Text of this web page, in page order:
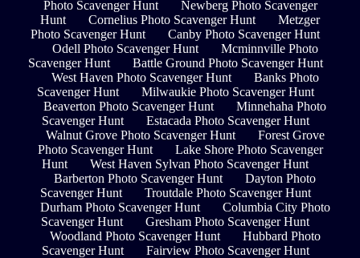
Photo Scavenger Hunt
Newberg Photo Scavenger
Hunt
Cornelius Photo Scavenger Hunt
Metzger
Photo Scavenger Hunt
Canby Photo Scavenger Hunt
Odell Photo Scavenger Hunt
Mcminnville Photo
Scavenger Hunt
Battle Ground Photo Scavenger Hunt
West Haven Photo Scavenger Hunt
Banks Photo
Scavenger Hunt
Milwaukie Photo Scavenger Hunt
Beaverton Photo Scavenger Hunt
Minnehaha Photo
Scavenger Hunt
Estacada Photo Scavenger Hunt
Walnut Grove Photo Scavenger Hunt
Forest Grove
Photo Scavenger Hunt
Lake Shore Photo Scavenger
Hunt
West Haven Sylvan Photo Scavenger Hunt
Barberton Photo Scavenger Hunt
Dayton Photo
Scavenger Hunt
Troutdale Photo Scavenger Hunt
Durham Photo Scavenger Hunt
Columbia City Photo
Scavenger Hunt
Gresham Photo Scavenger Hunt
Woodland Photo Scavenger Hunt
Hubbard Photo
Scavenger Hunt
Fairview Photo Scavenger Hunt